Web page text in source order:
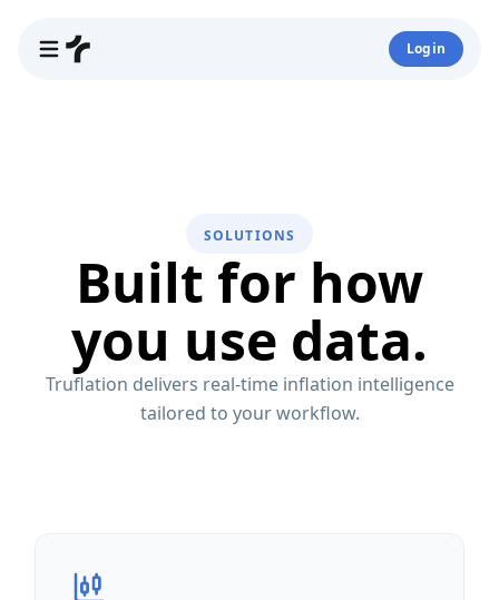
Login
SOLUTIONS
Built for how
you use data.
Truflation delivers real-time inflation intelligence
tailored to your workflow.